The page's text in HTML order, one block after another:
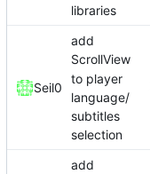
libraries
Seil0
add
ScrollView
to player
language/
subtitles
selection
add